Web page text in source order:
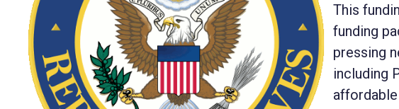
This
funding
pressing
including